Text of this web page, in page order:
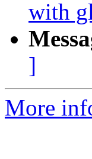
with
]
More